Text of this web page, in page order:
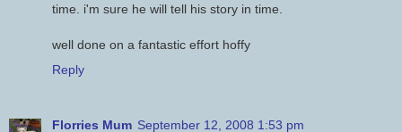
time. i'm sure he will tell his story in time.
well done on a fantastic effort hoffy
Reply
Florries Mum September 12, 2008 1:53 pm